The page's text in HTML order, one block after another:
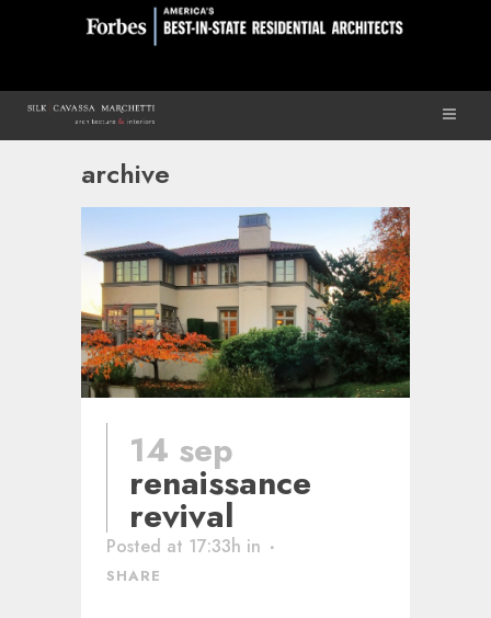
archive
14 sep
renaissance
revival
Posted at 17:33h in
SHARE